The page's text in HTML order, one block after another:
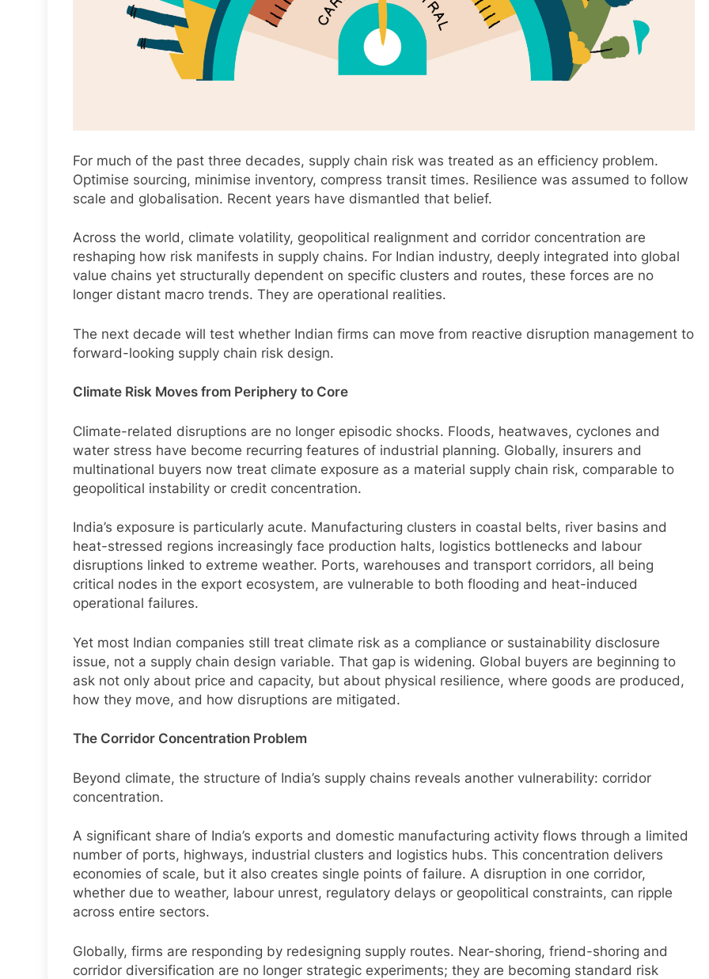
For much of the past three decades, supply chain risk was treated as an efficiency problem.
Optimise sourcing, minimise inventory, compress transit times. Resilience was assumed to follow
scale and globalisation. Recent years have dismantled that belief.
Across the world, climate volatility, geopolitical realignment and corridor concentration are
reshaping how risk manifests in supply chains. For Indian industry, deeply integrated into global
value chains yet structurally dependent on specific clusters and routes, these forces are no
longer distant macro trends. They are operational realities.
The next decade will test whether Indian firms can move from reactive disruption management to
forward-looking supply chain risk design.
Climate Risk Moves from Periphery to Core
Climate-related disruptions are no longer episodic shocks. Floods, heatwaves, cyclones and
water stress have become recurring features of industrial planning. Globally, insurers and
multinational buyers now treat climate exposure as a material supply chain risk, comparable to
geopolitical instability or credit concentration.
India’s exposure is particularly acute. Manufacturing clusters in coastal belts, river basins and
heat-stressed regions increasingly face production halts, logistics bottlenecks and labour
disruptions linked to extreme weather. Ports, warehouses and transport corridors, all being
critical nodes in the export ecosystem, are vulnerable to both flooding and heat-induced
operational failures.
Yet most Indian companies still treat climate risk as a compliance or sustainability disclosure
issue, not a supply chain design variable. That gap is widening. Global buyers are beginning to
ask not only about price and capacity, but about physical resilience, where goods are produced,
how they move, and how disruptions are mitigated.
The Corridor Concentration Problem
Beyond climate, the structure of India’s supply chains reveals another vulnerability: corridor
concentration.
A significant share of India’s exports and domestic manufacturing activity flows through a limited
number of ports, highways, industrial clusters and logistics hubs. This concentration delivers
economies of scale, but it also creates single points of failure. A disruption in one corridor,
whether due to weather, labour unrest, regulatory delays or geopolitical constraints, can ripple
across entire sectors.
Globally, firms are responding by redesigning supply routes. Near-shoring, friend-shoring and
corridor diversification are no longer strategic experiments; they are becoming standard risk